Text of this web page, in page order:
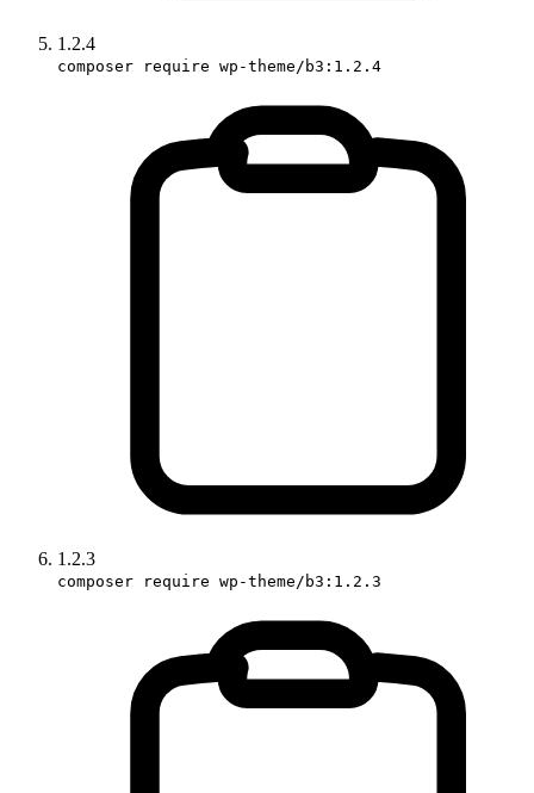
1.2.4
composer require wp-theme/b3:1.2.4
1.2.3
composer require wp-theme/b3:1.2.3